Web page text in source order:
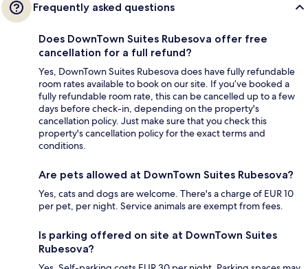
Frequently asked questions
Does DownTown Suites Rubesova offer free
cancellation for a full refund?
Yes, DownTown Suites Rubesova does have fully refundable
room rates available to book on our site. If you’ve booked a
fully refundable room rate, this can be cancelled up to a few
days before check-in, depending on the property's
cancellation policy. Just make sure that you check this
property's cancellation policy for the exact terms and
conditions.
Are pets allowed at DownTown Suites Rubesova?
Yes, cats and dogs are welcome. There's a charge of EUR 10
per pet, per night. Service animals are exempt from fees.
Is parking offered on site at DownTown Suites
Rubesova?